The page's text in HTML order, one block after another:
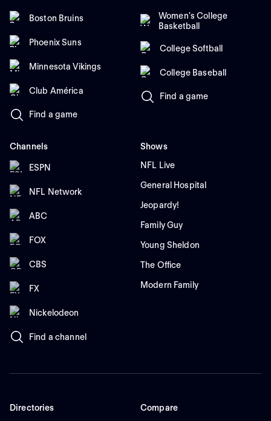
Boston Bruins
Phoenix Suns
Minnesota Vikings
Club América
Find a game
Women's College
Basketball
College Softball
College Baseball
Find a game
Channels
ESPN
NFL Network
ABC
FOX
CBS
FX
Nickelodeon
Find a channel
Shows
NFL Live
General Hospital
Jeopardy!
Family Guy
Young Sheldon
The Office
Modern Family
Directories
Compare